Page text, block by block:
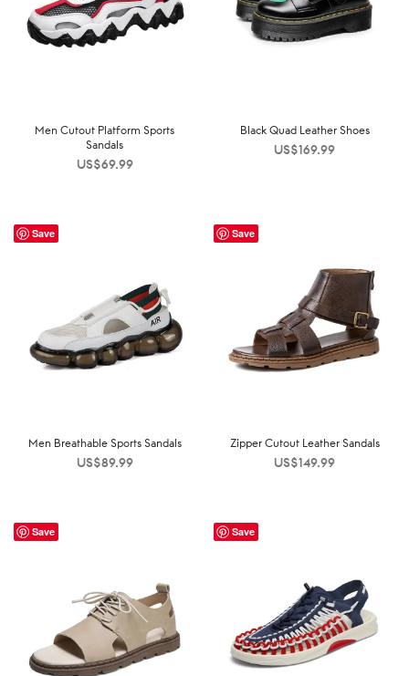
Men Cutout Platform Sports
Sandals
US$69.99
Black Quad Leather Shoes
US$169.99
Save
Men Breathable Sports Sandals
US$89.99
Save
Zipper Cutout Leather Sandals
US$149.99
Save Save